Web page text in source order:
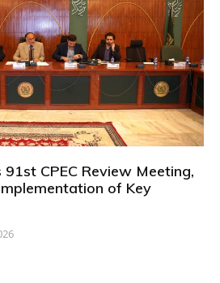
CPEC Review Meeting,
of Key